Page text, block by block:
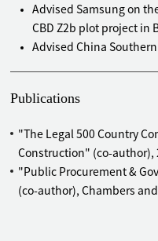
Advised Samsung on
CBD Z2b plot project in
Advised China
Advised New China
Advised Lenovo China
headquarters industrial
manufacturing bases
to-end legal services)
Publications
"The Legal 500 Country
Construction" (co-author),
"Public Procurement &
(co-author), Chambers